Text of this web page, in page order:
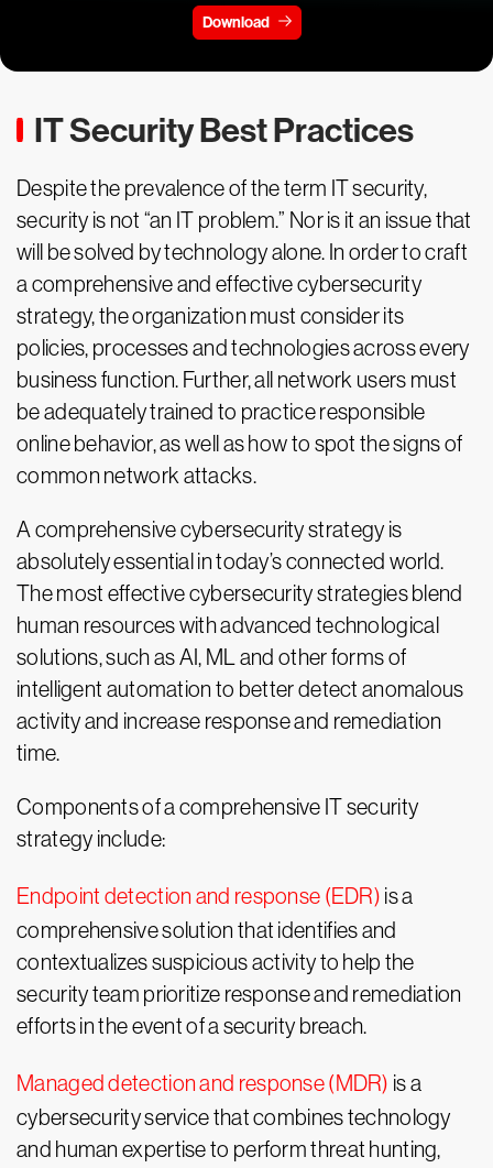
Download
IT Security Best Practices
Despite the prevalence of the term IT security,
security is not “an IT problem.” Nor is it an issue that
will be solved by technology alone. In order to craft
a comprehensive and effective cybersecurity
strategy, the organization must consider its
policies, processes and technologies across every
business function. Further, all network users must
be adequately trained to practice responsible
online behavior, as well as how to spot the signs of
common network attacks.
A comprehensive cybersecurity strategy is
absolutely essential in today’s connected world.
The most effective cybersecurity strategies blend
human resources with advanced technological
solutions, such as AI, ML and other forms of
intelligent automation to better detect anomalous
activity and increase response and remediation
time.
Components of a comprehensive IT security
strategy include:
Endpoint detection and response (EDR) is a
comprehensive solution that identifies and
contextualizes suspicious activity to help the
security team prioritize response and remediation
efforts in the event of a security breach.
Managed detection and response (MDR) is a
cybersecurity service that combines technology
and human expertise to perform threat hunting,